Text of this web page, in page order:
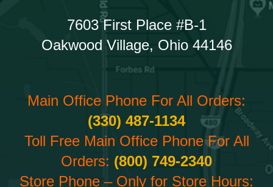
7603 First Place #B-1
Oakwood Village, Ohio 44146
Main Office Phone For All Orders:
(330) 487-1134
Toll Free Main Office Phone For All
Orders: (800) 749-2340
Store Phone – Only for Store Hours: